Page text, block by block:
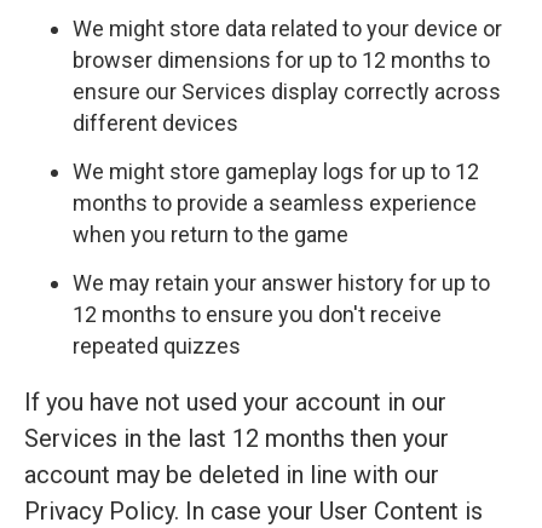
We might store data related to your device or
browser dimensions for up to 12 months to
ensure our Services display correctly across
different devices
We might store gameplay logs for up to 12
months to provide a seamless experience
when you return to the game
We may retain your answer history for up to
12 months to ensure you don't receive
repeated quizzes
If you have not used your account in our
Services in the last 12 months then your
account may be deleted in line with our
Privacy Policy. In case your User Content is